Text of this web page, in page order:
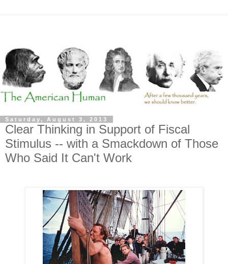
Saturday, August 3, 2013
Clear Thinking in Support of Fiscal
Stimulus -- with a Smackdown of Those
Who Said It Can't Work